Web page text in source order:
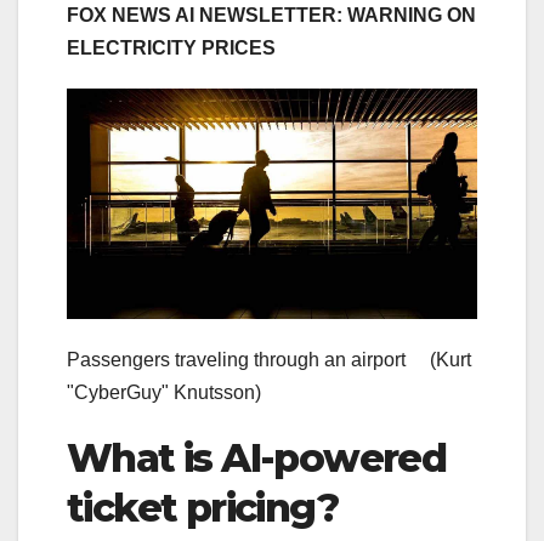
FOX NEWS AI NEWSLETTER: WARNING ON
ELECTRICITY PRICES
Passengers traveling through an airport
(Kurt
"CyberGuy" Knutsson)
What is AI-powered
ticket pricing?